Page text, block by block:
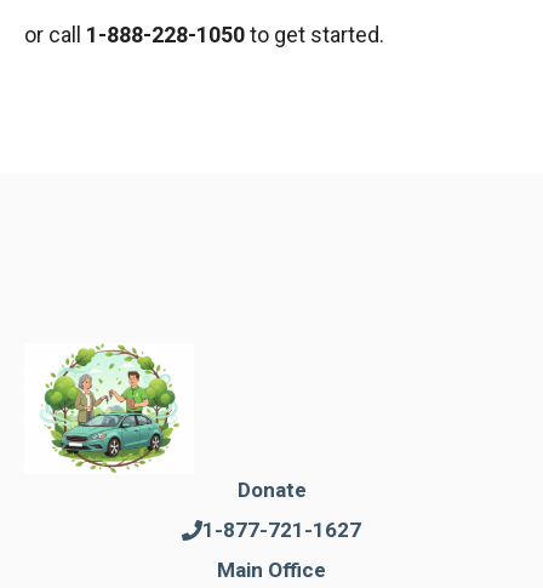
or call 1-888-228-1050to get started.
Donate
1-877-721-1627
Main Office